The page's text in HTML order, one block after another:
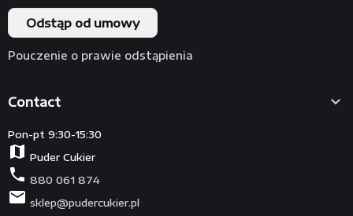
Contact 
Pon-pt 9:30-15:30
map Puder Cukier
phone 880 061 874
mail sklep@pudercukier.pl
Odstąp od umowy
Pouczenie o prawie odstąpienia